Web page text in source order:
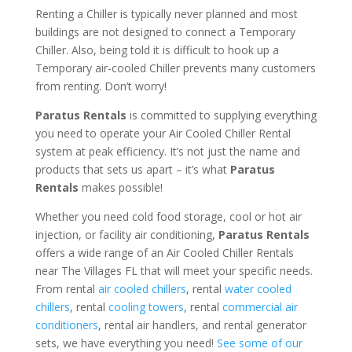
Renting a Chiller is typically never planned and most
buildings are not designed to connect a Temporary
Chiller. Also, being told it is difficult to hook up a
Temporary air-cooled Chiller prevents many customers
from renting. Don’t worry!
Paratus Rentals is committed to supplying everything
you need to operate your Air Cooled Chiller Rental
system at peak efficiency. It’s not just the name and
products that sets us apart – it’s what Paratus
Rentals makes possible!
Whether you need cold food storage, cool or hot air
injection, or facility air conditioning, Paratus Rentals
offers a wide range of an Air Cooled Chiller Rentals
near The Villages FL that will meet your specific needs.
From rental air cooled chillers, rental water cooled
chillers, rental cooling towers, rental commercial air
conditioners, rental air handlers, and rental generator
sets, we have everything you need! See some of our